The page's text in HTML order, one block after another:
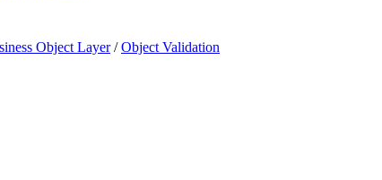
Object Layer/Object Validation